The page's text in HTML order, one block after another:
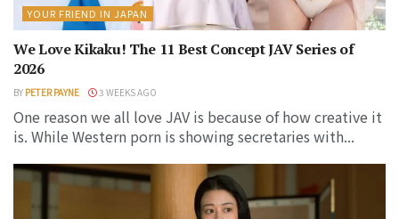
YOUR FRIEND IN JAPAN
We Love Kikaku! The 11 Best Concept JAV Series of
2026
BY PETER PAYNE 3 WEEKS AGO
One reason we all love JAV is because of how creative it
is. While Western porn is showing secretaries with...